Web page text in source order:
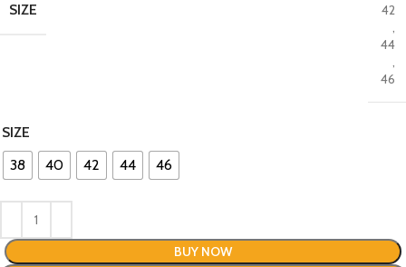
SIZE
42
,
44
,
46
SIZE
38
40 42 44 46
BUY NOW